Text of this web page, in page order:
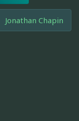
Jonathan Chapin